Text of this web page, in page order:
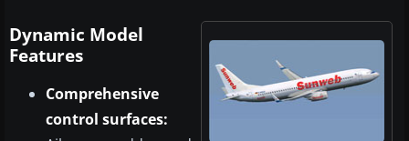
Dynamic Model
Features
Comprehensive
control surfaces: